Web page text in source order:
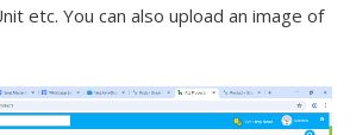
etc. You can also upload an image of